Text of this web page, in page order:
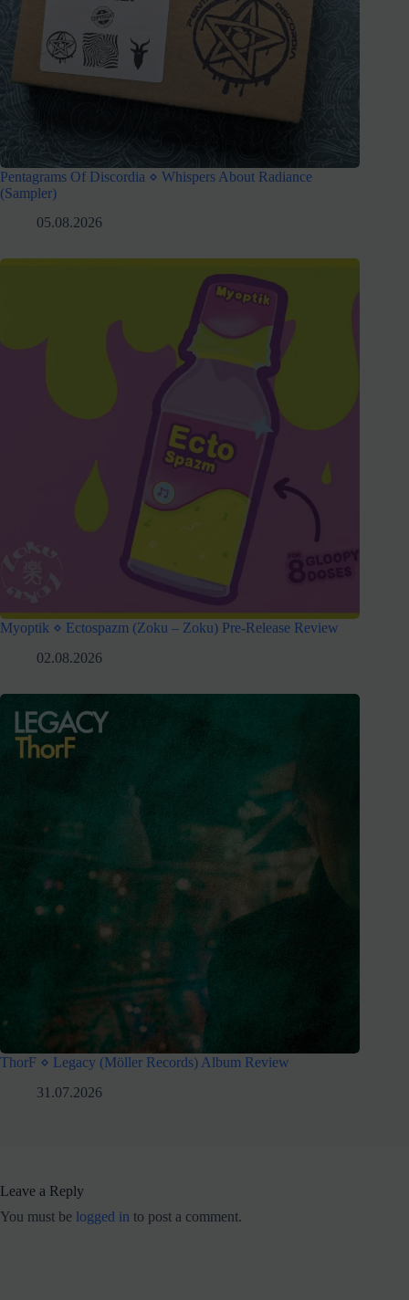
Pentagrams Of Discordia ⋄ Whispers About Radiance
(Sampler)
05.08.2026
Myoptik ⋄ Ectospazm (Zoku – Zoku) Pre-Release Review
02.08.2026
ThorF ⋄ Legacy (Möller Records) Album Review
31.07.2026
Leave a Reply
You must be logged in to post a comment.